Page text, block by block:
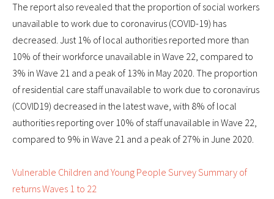
The report also revealed that the proportion of social workers
unavailable to work due to coronavirus (COVID-19) has
decreased. Just 1% of local authorities reported more than
10% of their workforce unavailable in Wave 22, compared to
3% in Wave 21 and a peak of 13% in May 2020. The proportion
of residential care staff unavailable to work due to coronavirus
(COVID19) decreased in the latest wave, with 8% of local
authorities reporting over 10% of staff unavailable in Wave 22,
compared to 9% in Wave 21 and a peak of 27% in June 2020.
Vulnerable Children and Young People Survey Summary of
returns Waves 1 to 22